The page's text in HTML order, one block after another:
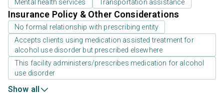
Mental health services Transportation assistance
Insurance Policy & Other Considerations
No formal relationship with prescribing entity
Accepts clients using medication assisted treatment for
alcohol use disorder but prescribed elsewhere
This facility administers/prescribes medication for alcohol
use disorder
Show all